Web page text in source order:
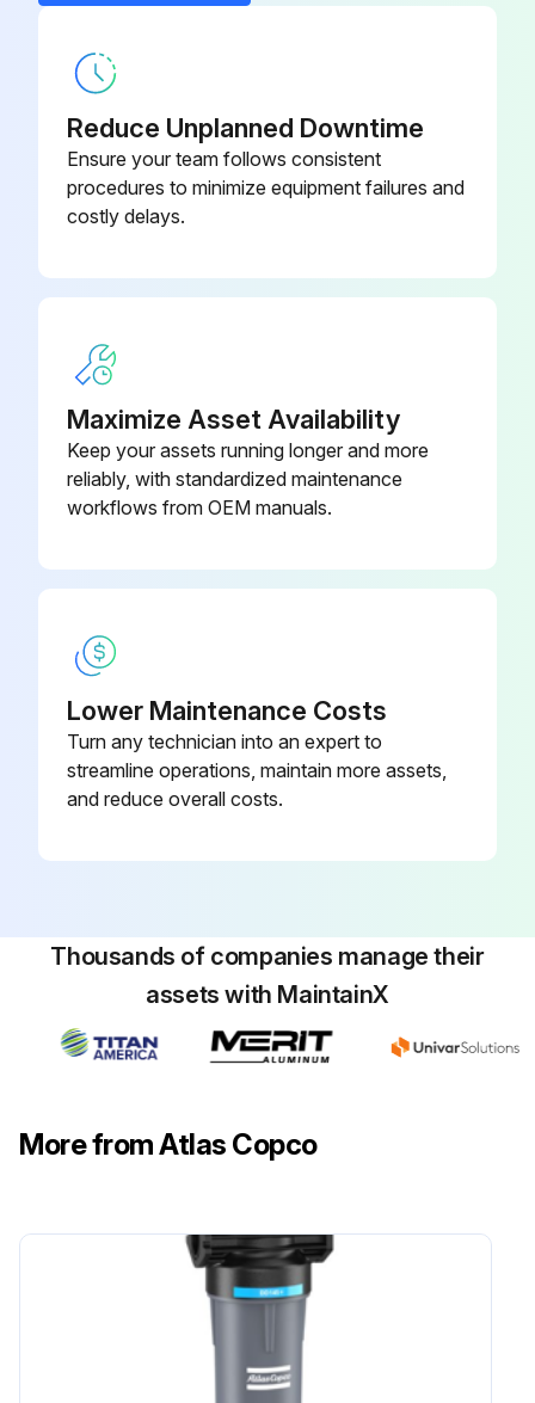
Reduce Unplanned Downtime
Ensure your team follows consistent
procedures to minimize equipment failures and
costly delays.
Maximize Asset Availability
Keep your assets running longer and more
reliably, with standardized maintenance
workflows from OEM manuals.
Lower Maintenance Costs
Turn any technician into an expert to
streamline operations, maintain more assets,
and reduce overall costs.
Thousands of companies manage their
assets with MaintainX
More from Atlas Copco